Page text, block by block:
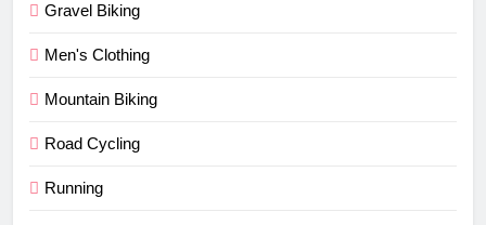
Gravel Biking
Men's Clothing
Mountain Biking
Road Cycling
Running